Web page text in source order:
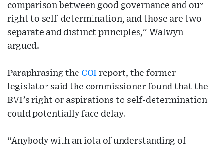
comparison between good governance and our
right to self-determination, and those are two
separate and distinct principles,” Walwyn
argued.
Paraphrasing the COI report, the former
legislator said the commissioner found that the
BVI’s right or aspirations to self-determination
could potentially face delay.
“Anybody with an iota of understanding of